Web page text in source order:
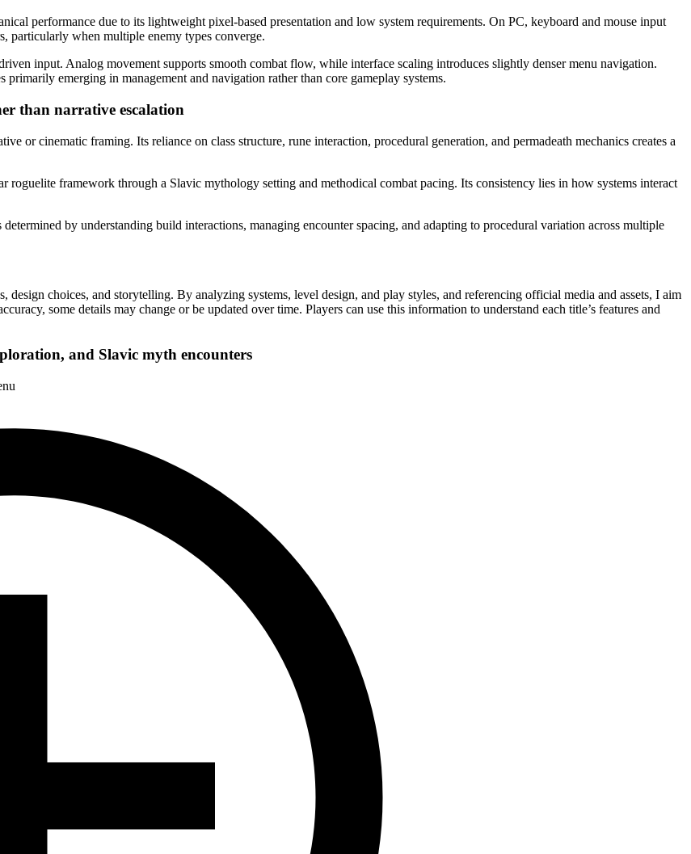
performance due to its lightweight pixel-based presentation and low system requirements. On PC, keyboard and mouse input
particularly when multiple enemy types converge.
input. Analog movement supports smooth combat flow, while interface scaling introduces slightly denser menu navigation.
emerging in management and navigation rather than core gameplay systems.
than narrative escalation
or cinematic framing. Its reliance on class structure, rune interaction, procedural generation, and permadeath mechanics creates a
roguelite framework through a Slavic mythology setting and methodical combat pacing. Its consistency lies in how systems interact
by understanding build interactions, managing encounter spacing, and adapting to procedural variation across multiple
choices, and storytelling. By analyzing systems, level design, and play styles, and referencing official media and assets, I aim
some details may change or be updated over time. Players can use this information to understand each title’s features and
and Slavic myth encounters